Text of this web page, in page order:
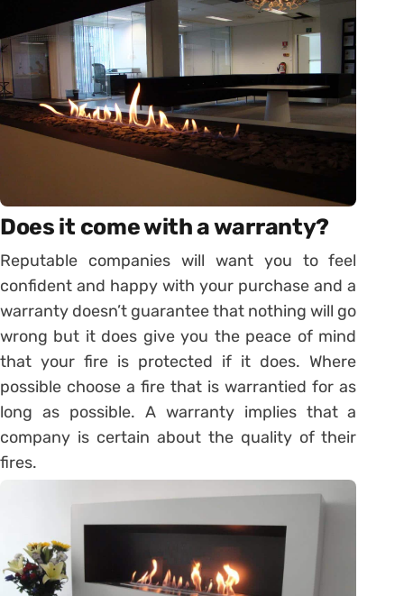
Does it come with a warranty?
Reputable companies will want you to feel
confident and happy with your purchase and a
warranty doesn’t guarantee that nothing will go
wrong but it does give you the peace of mind
that your fire is protected if it does. Where
possible choose a fire that is warrantied for as
long as possible. A warranty implies that a
company is certain about the quality of their
fires.